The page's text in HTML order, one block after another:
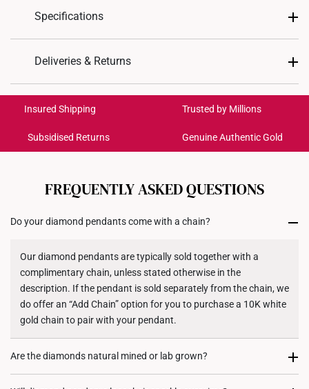
Specifications
Design: Four-petal clover motif with diamond
Material: 10k Gold
Chain: Included - Silver Chain, 42CM
Deliveries & Returns
Get it by Aug 18 – Aug 21
Each order isinsured and trackablefor peace of mind​
cancelled. We do not accept any returns or exchanges
for international orders to United States.
Returns
Shipping Policy
Insured Shipping Trusted by Millions
Subsidised Returns Genuine Authentic Gold
FREQUENTLY ASKED QUESTIONS
Do your diamond pendants come with a chain?
Our diamond pendants are typically sold together with a
complimentary chain, unless stated otherwise in the
description. If the pendant is sold separately from the chain, we
do offer an “Add Chain” option for you to purchase a 10K white
gold chain to pair with your pendant.
Are the diamonds natural mined or lab grown?